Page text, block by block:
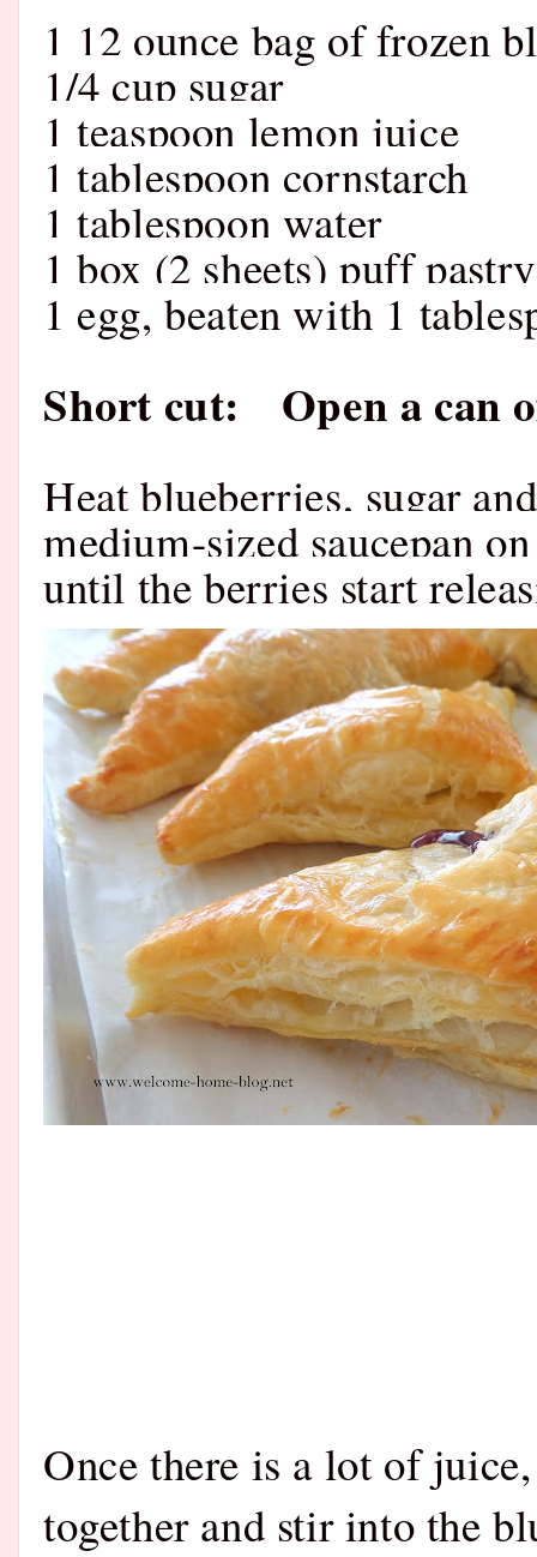
1 12 ounce bag of frozen
1/4 cup sugar
1 teaspoon lemon juice
1 tablespoon cornstarch
1 tablespoon water
1 box (2 sheets) puff pastry
1 egg, beaten with 1
Short cut: Open a can
Heat blueberries, sugar
medium-sized saucepan
until the berries start
Once there is a lot of
together and stir into the